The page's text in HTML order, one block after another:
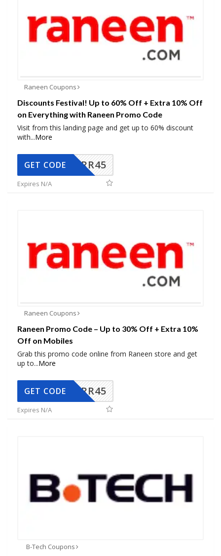
Raneen Coupons
Discounts Festival! Up to 60% Off + Extra 10% Off
on Everything with Raneen Promo Code
Visit from this landing page and get up to 60% discount
with...More
RR45
GET CODE
Expires N/A
Raneen Coupons
Raneen Promo Code – Up to 30% Off + Extra 10%
Off on Mobiles
Grab this promo code online from Raneen store and get
up to...More
RR45
GET CODE
Expires N/A
B-Tech Coupons